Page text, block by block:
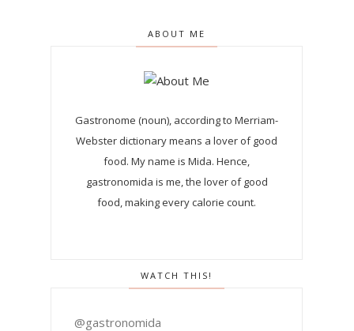
ABOUT ME
Gastronome (noun), according to Merriam-
Webster dictionary means a lover of good
food. My name is Mida. Hence,
gastronomida is me, the lover of good
food, making every calorie count.
WATCH THIS!
@gastronomida